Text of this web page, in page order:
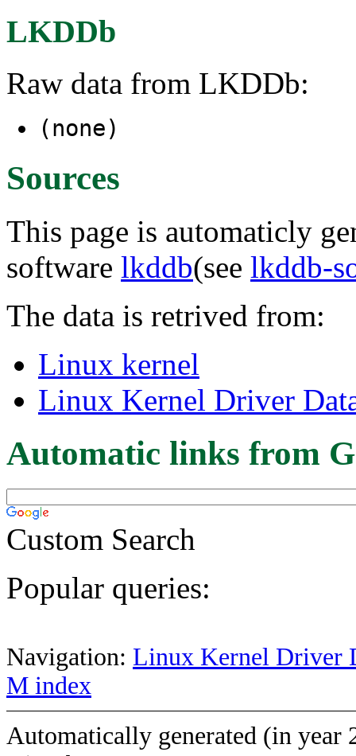
LKDDb
Raw data from LKDDb:
(none)
Sources
This page is automaticly
software lkddb(see lkddb-
The data is retrived from:
Linux kernel
Linux Kernel Driver
Automatic links from
Custom Search
Popular queries:
Navigation: Linux Kernel Driver
M index
Automatically generated (in year